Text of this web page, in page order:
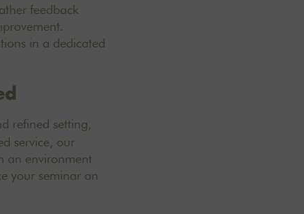
feedback
in a dedicated
refined setting,
service, our
an environment
your seminar an